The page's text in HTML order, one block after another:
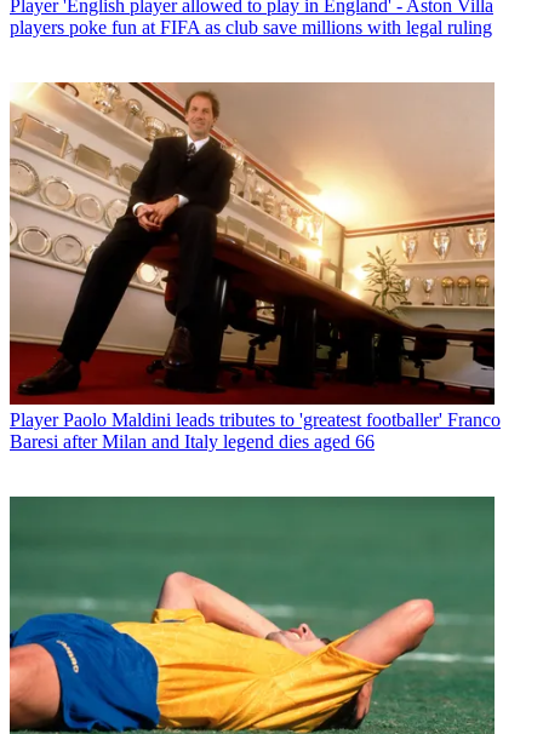
Player 'English player allowed to play in England' - Aston Villa
players poke fun at FIFA as club save millions with legal ruling
Player Paolo Maldini leads tributes to 'greatest footballer' Franco
Baresi after Milan and Italy legend dies aged 66